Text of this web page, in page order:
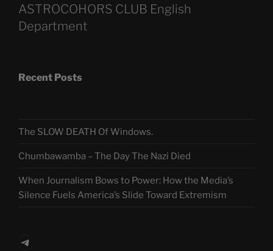
ASTROCOHORS CLUB English
Department
Recent Posts
The SLOW DEATH Of Windows.
Chumbawamba – The Day The Nazi Died
When Journalism Bows to Power: How the Media’s
Silence Fuels America’s Slide Toward Extremism
Telegram